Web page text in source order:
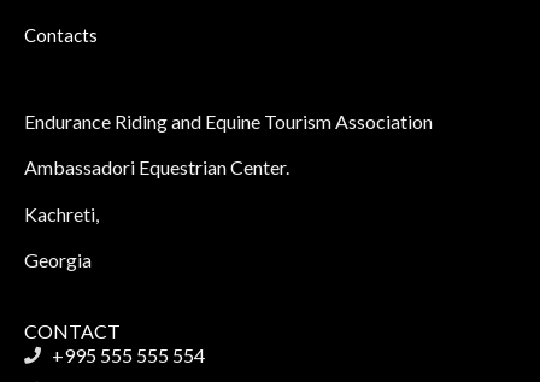
Contacts
Endurance Riding and Equine Tourism Association
Ambassadori Equestrian Center.
Kachreti,
Georgia
CONTACT
+995 555 555 554